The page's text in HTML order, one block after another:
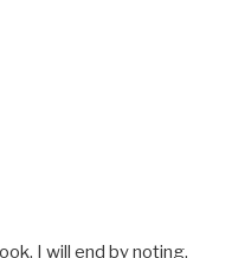
I will end by noting,